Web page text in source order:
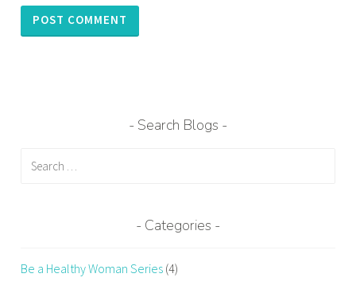
Search Blogs
Categories
Be a Healthy Woman Series (4)